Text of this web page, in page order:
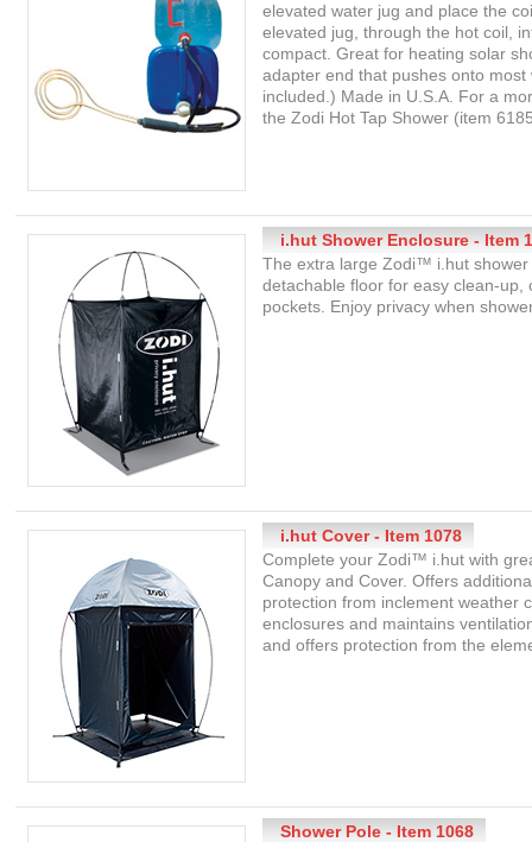
elevated water jug and place the
elevated jug, through the hot coil,
compact. Great for heating solar
adapter end that pushes onto
included.) Made in U.S.A. For a
the Zodi Hot Tap Shower (item
i.hut Shower Enclosure - Item
The extra large Zodi™ i.hut
detachable floor for easy clean-
pockets. Enjoy privacy when
i.hut Cover - Item 1078
Complete your Zodi™ i.hut with
Canopy and Cover. Offers
protection from inclement weather
enclosures and maintains
and offers protection from the
Shower Pole - Item 1068